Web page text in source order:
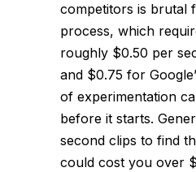
competitors is brutal
process, which
roughly $0.50 per
and $0.75 for
of experimentation
before it starts.
second clips to find
could cost you over